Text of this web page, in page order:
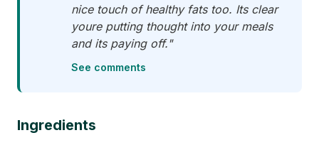
nice touch of healthy fats too. Its clear
youre putting thought into your meals
and its paying off."
See comments
Ingredients